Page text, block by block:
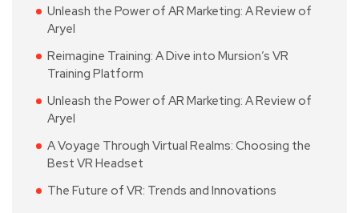
Unleash the Power of AR Marketing: A Review of
Aryel
Reimagine Training: A Dive into Mursion’s VR
Training Platform
Unleash the Power of AR Marketing: A Review of
Aryel
A Voyage Through Virtual Realms: Choosing the
Best VR Headset
The Future of VR: Trends and Innovations